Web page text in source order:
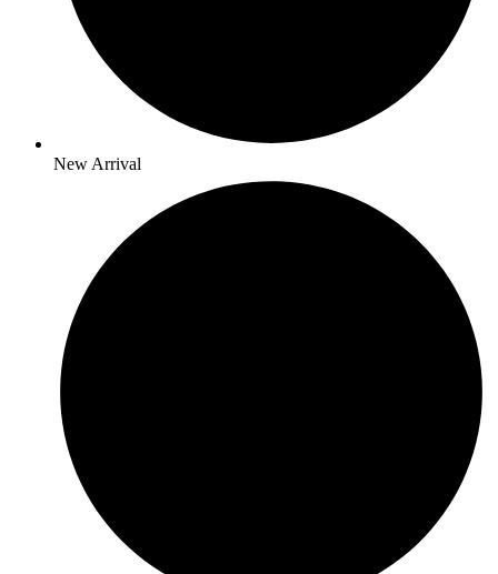
New Arrival